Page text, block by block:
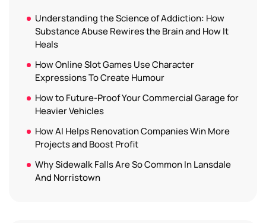
Understanding the Science of Addiction: How
Substance Abuse Rewires the Brain and How It
Heals
How Online Slot Games Use Character
Expressions To Create Humour
How to Future-Proof Your Commercial Garage for
Heavier Vehicles
How AI Helps Renovation Companies Win More
Projects and Boost Profit
Why Sidewalk Falls Are So Common In Lansdale
And Norristown